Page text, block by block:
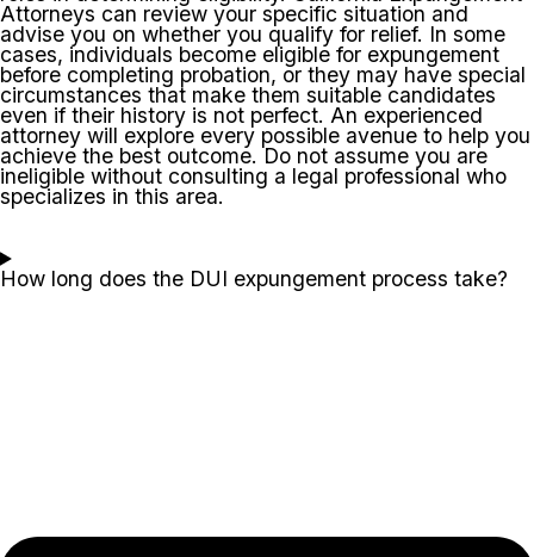
Attorneys can review your specific situation and
advise you on whether you qualify for relief. In some
cases, individuals become eligible for expungement
before completing probation, or they may have special
circumstances that make them suitable candidates
even if their history is not perfect. An experienced
attorney will explore every possible avenue to help you
achieve the best outcome. Do not assume you are
ineligible without consulting a legal professional who
specializes in this area.
How long does the DUI expungement process take?